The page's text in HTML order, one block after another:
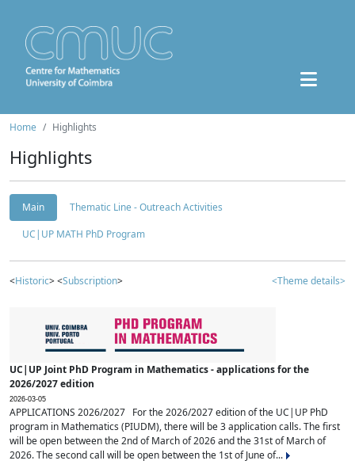
Home Highlights
Highlights
Main
Thematic Line - Outreach Activities
UC|UP MATH PhD Program
<Historic> <Subscription> <Theme details>
UC|UP Joint PhD Program in Mathematics - applications for the
2026/2027 edition
2026-03-05
APPLICATIONS 2026/2027 For the 2026/2027 edition of the UC|UP PhD
program in Mathematics (PIUDM), there will be 3 application calls. The first
will be open between the 2nd of March of 2026 and the 31st of March of
2026. The second call will be open between the 1st of June of...